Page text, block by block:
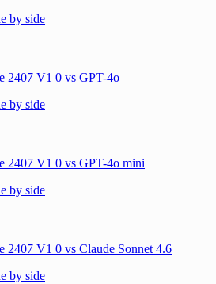
by side
2407 V1 0 vs GPT-4o
by side
2407 V1 0 vs GPT-4o mini
by side
2407 V1 0 vs Claude Sonnet 4.6
by side